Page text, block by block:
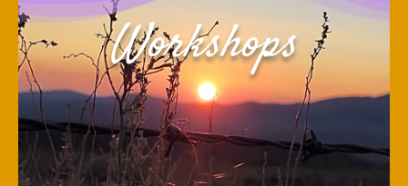
Workshops